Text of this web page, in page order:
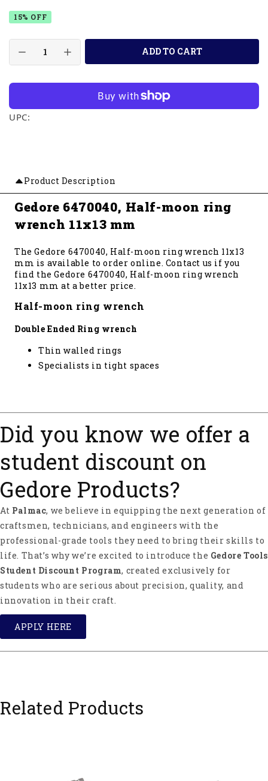
15% OFF
ADD TO CART
UPC:
Product Description
Gedore 6470040, Half-moon ring
wrench 11x13 mm
The Gedore 6470040, Half-moon ring wrench 11x13
mm is available to order online. Contact us if you
find the Gedore 6470040, Half-moon ring wrench
11x13 mm at a better price.
Half-moon ring wrench
Double Ended Ring wrench
Thin walled rings
Specialists in tight spaces
Did you know we offer a
student discount on
Gedore Products?
At Palmac, we believe in equipping the next generation of
craftsmen, technicians, and engineers with the
professional-grade tools they need to bring their skills to
life. That’s why we’re excited to introduce the Gedore Tools
Student Discount Program, created exclusively for
students who are serious about precision, quality, and
innovation in their craft.
APPLY HERE
Related Products